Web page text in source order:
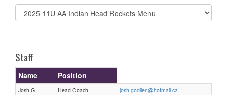
Select
list(select
Staff
Name Position
Josh G Head Coach
josh.godlien@hotmail.ca